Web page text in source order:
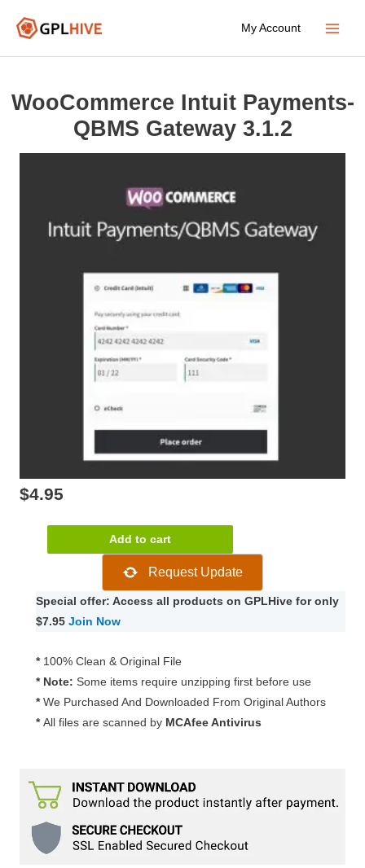
My Account
WooCommerce Intuit Payments-
QBMS Gateway 3.1.2
$4.95
WooCommerce
Intuit
QBMS
Gateway
quantity
Add to cart
Request Update
Special offer: Access all products on GPLHive for only
$7.95 Join Now
* 100% Clean & Original File
* Note: Some items require unzipping first before use
* We Purchased And Downloaded From Original Authors
* All files are scanned by MCAfee Antivirus